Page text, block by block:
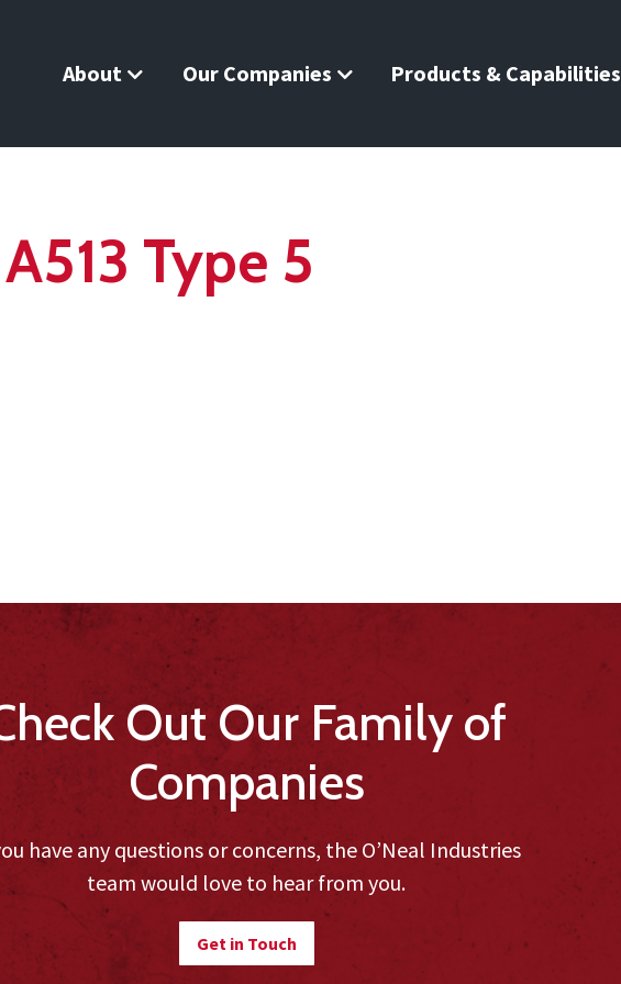
About Our Companies Products & Capabilities
Type 5
Out Our Family of
Companies
have any questions or concerns, the O’Neal Industries
team would love to hear from you.
Get in Touch